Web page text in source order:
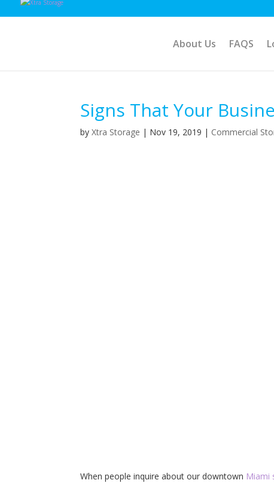
About Us FAQS
Signs That Your
byXtra Storage | Nov 19, 2019 | Commercial
When people inquire about our downtown Miami